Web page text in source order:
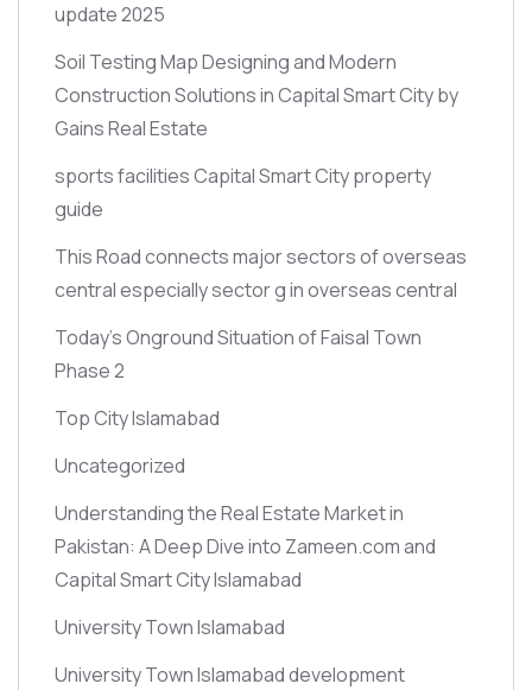
update 2025
Soil Testing Map Designing and Modern
Construction Solutions in Capital Smart City by
Gains Real Estate
sports facilities Capital Smart City property
guide
This Road connects major sectors of overseas
central especially sector g in overseas central
Today’s Onground Situation of Faisal Town
Phase 2
Top City Islamabad
Uncategorized
Understanding the Real Estate Market in
Pakistan: A Deep Dive into Zameen.com and
Capital Smart City Islamabad
University Town Islamabad
University Town Islamabad development